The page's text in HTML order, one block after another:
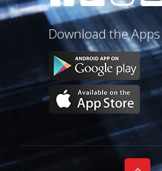
Download the Apps